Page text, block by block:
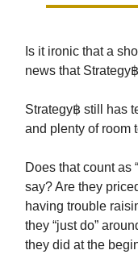
Is it ironic that a
news that Strategy
Strategy฿ still has
and plenty of room
Does that count as
say? Are they
having trouble
they “just do”
they did at the